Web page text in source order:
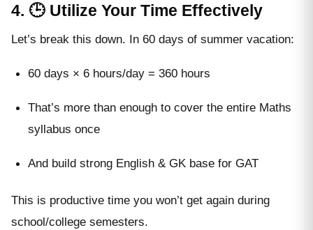
4. 🕒 Utilize Your Time Effectively
Let’s break this down. In 60 days of summer vacation:
60 days × 6 hours/day = 360 hours
That’s more than enough to cover the entire Maths
syllabus once
And build strong English & GK base for GAT
This is productive time you won’t get again during
school/college semesters.